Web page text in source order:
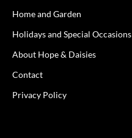
Home and Garden
Holidays and Special Occasions
About Hope & Daisies
Contact
Privacy Policy